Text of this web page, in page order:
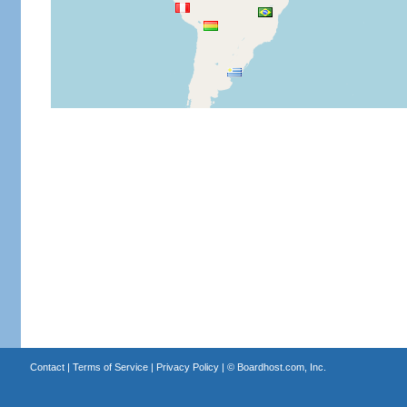
Contact| Terms of Service| Privacy Policy| © Boardhost.com, Inc.